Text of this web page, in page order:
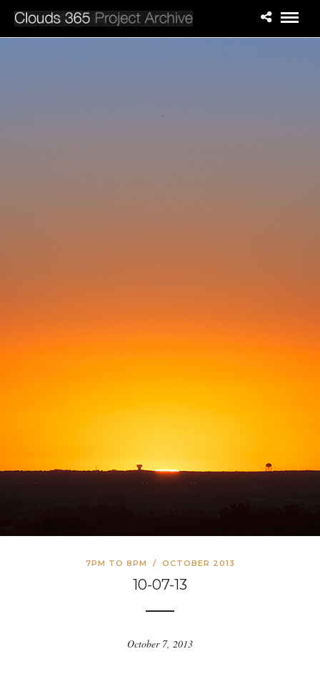
7PM TO 8PM / OCTOBER 2013
10-07-13
October 7, 2013